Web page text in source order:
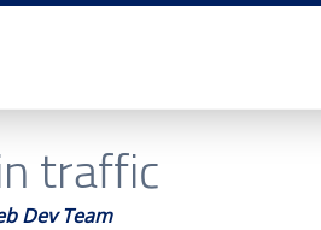
traffic
Dev Team